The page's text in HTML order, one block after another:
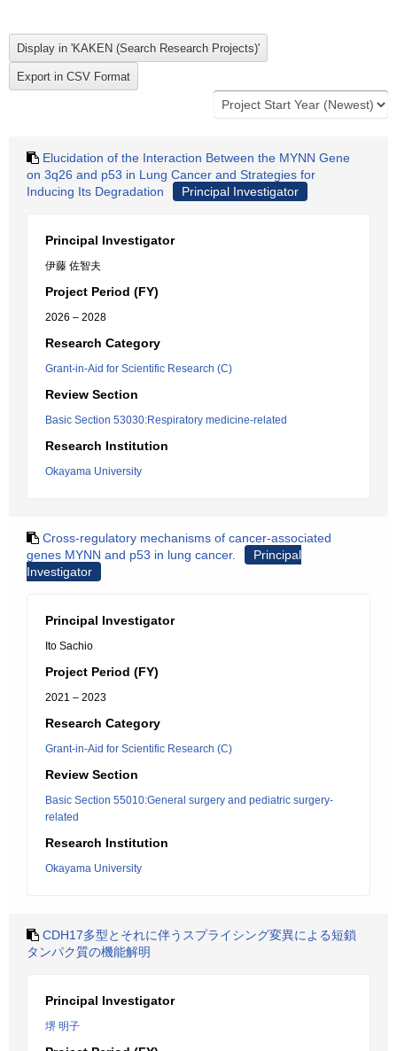
Elucidation of the Interaction Between the MYNN Gene
on 3q26 and p53 in Lung Cancer and Strategies for
Inducing Its Degradation
Principal Investigator
Principal Investigator
伊藤 佐智夫
Project Period (FY)
2026 – 2028
Research Category
Grant-in-Aid for Scientific Research (C)
Review Section
Basic Section 53030:Respiratory medicine-related
Research Institution
Okayama University
Cross-regulatory mechanisms of cancer-associated
genes MYNN and p53 in lung cancer.
Principal
Investigator
Principal Investigator
Ito Sachio
Project Period (FY)
2021 – 2023
Research Category
Grant-in-Aid for Scientific Research (C)
Review Section
Basic Section 55010:General surgery and pediatric surgery-
related
Research Institution
Okayama University
CDH17多型とそれに伴うスプライシング変異による短鎖
タンパク質の機能解明
Principal Investigator
堺 明子